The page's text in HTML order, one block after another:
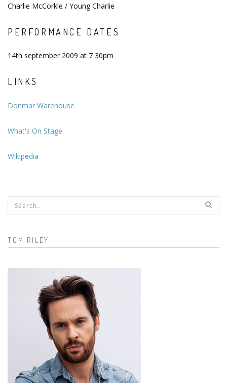
Charlie McCorkle / Young Charlie
PERFORMANCE DATES
14th september 2009 at 7 30pm
LINKS
Donmar Warehouse
What's On Stage
Wikipedia
Search form
TOM RILEY